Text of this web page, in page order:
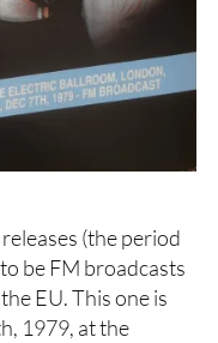
releases (the period
be FM broadcasts
EU. This one is
1979, at the